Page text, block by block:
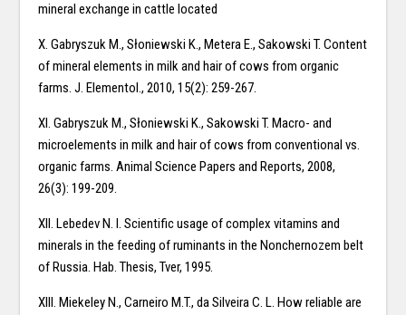
mineral exchange in cattle located
X. Gabryszuk M., Słoniewski K., Metera E., Sakowski T. Content
of mineral elements in milk and hair of cows from organic
farms. J. Elementol., 2010, 15(2): 259-267.
XI. Gabryszuk M., Słoniewski K., Sakowski T. Macro- and
microelements in milk and hair of cows from conventional vs.
organic farms. Animal Science Papers and Reports, 2008,
26(3): 199-209.
XII. Lebedev N. I. Scientific usage of complex vitamins and
minerals in the feeding of ruminants in the Nonchernozem belt
of Russia. Hab. Thesis, Tver, 1995.
XIII. Miekeley N., Carneiro M.T., da Silveira C. L. How reliable are